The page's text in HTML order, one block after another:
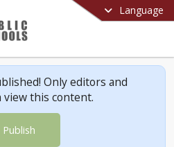
Language
Only editors and
view this content.
Publish